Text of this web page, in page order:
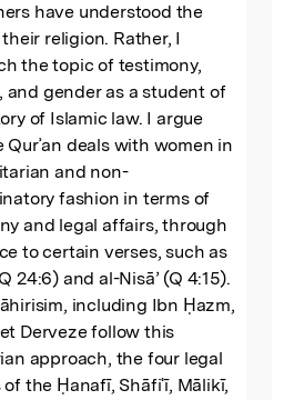
have understood the
religion. Rather, I
the topic of testimony,
and gender as a student of
of Islamic law. I argue
deals with women in
and non-
fashion in terms of
and legal affairs, through
to certain verses, such as
24:6) and al-Nisā’ (Q 4:15).
including Ibn Ḥazm,
Derveze follow this
approach, the four legal
the Ḥanafī, Shāfiʿī, Mālikī,